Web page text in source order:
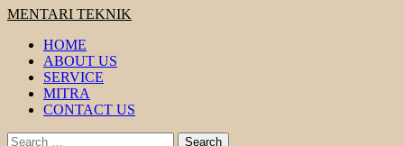
Primary
MENTARI TEKNIK
HOME
ABOUT US
SERVICE
MITRA
CONTACT US
Search